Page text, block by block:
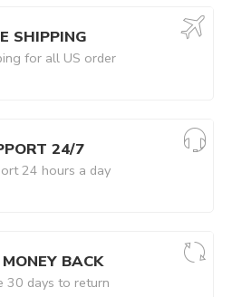
SHIPPING
for all US order
24/7
24 hours a day
BACK
30 days to return